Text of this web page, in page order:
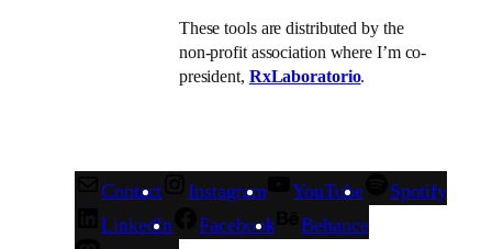
These tools are distributed by the
non-profit association where I’m co-
president, RxLaboratorio.
Contact Instagram YouTube
Spotify
LinkedIn
Facebook
Behance